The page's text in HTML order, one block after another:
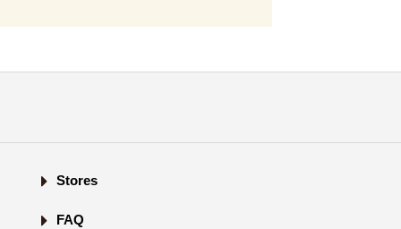
Stores
FAQ